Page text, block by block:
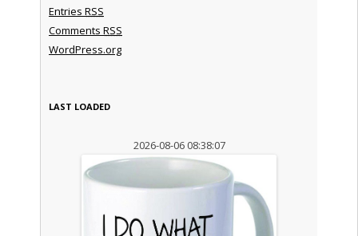
Entries RSS
Comments RSS
WordPress.org
LAST LOADED
2026-08-06 08:38:07